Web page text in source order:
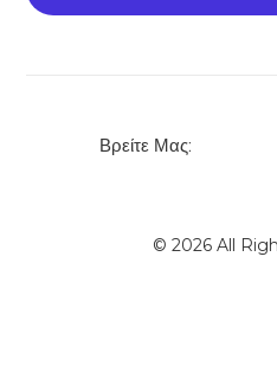
Βρείτε Μας:
© 2026 All